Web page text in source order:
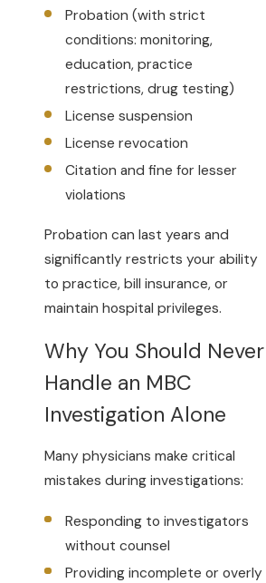
Probation (with strict
conditions: monitoring,
education, practice
restrictions, drug testing)
License suspension
License revocation
Citation and fine for lesser
violations
Probation can last years and
significantly restricts your ability
to practice, bill insurance, or
maintain hospital privileges.
Why You Should Never
Handle an MBC
Investigation Alone
Many physicians make critical
mistakes during investigations:
Responding to investigators
without counsel
Providing incomplete or overly